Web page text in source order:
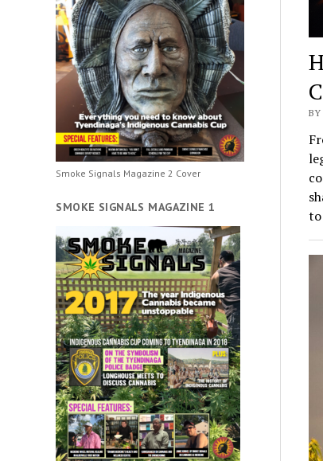
Smoke Signals Magazine 2 Cover
SMOKE SIGNALS MAGAZINE 1
to